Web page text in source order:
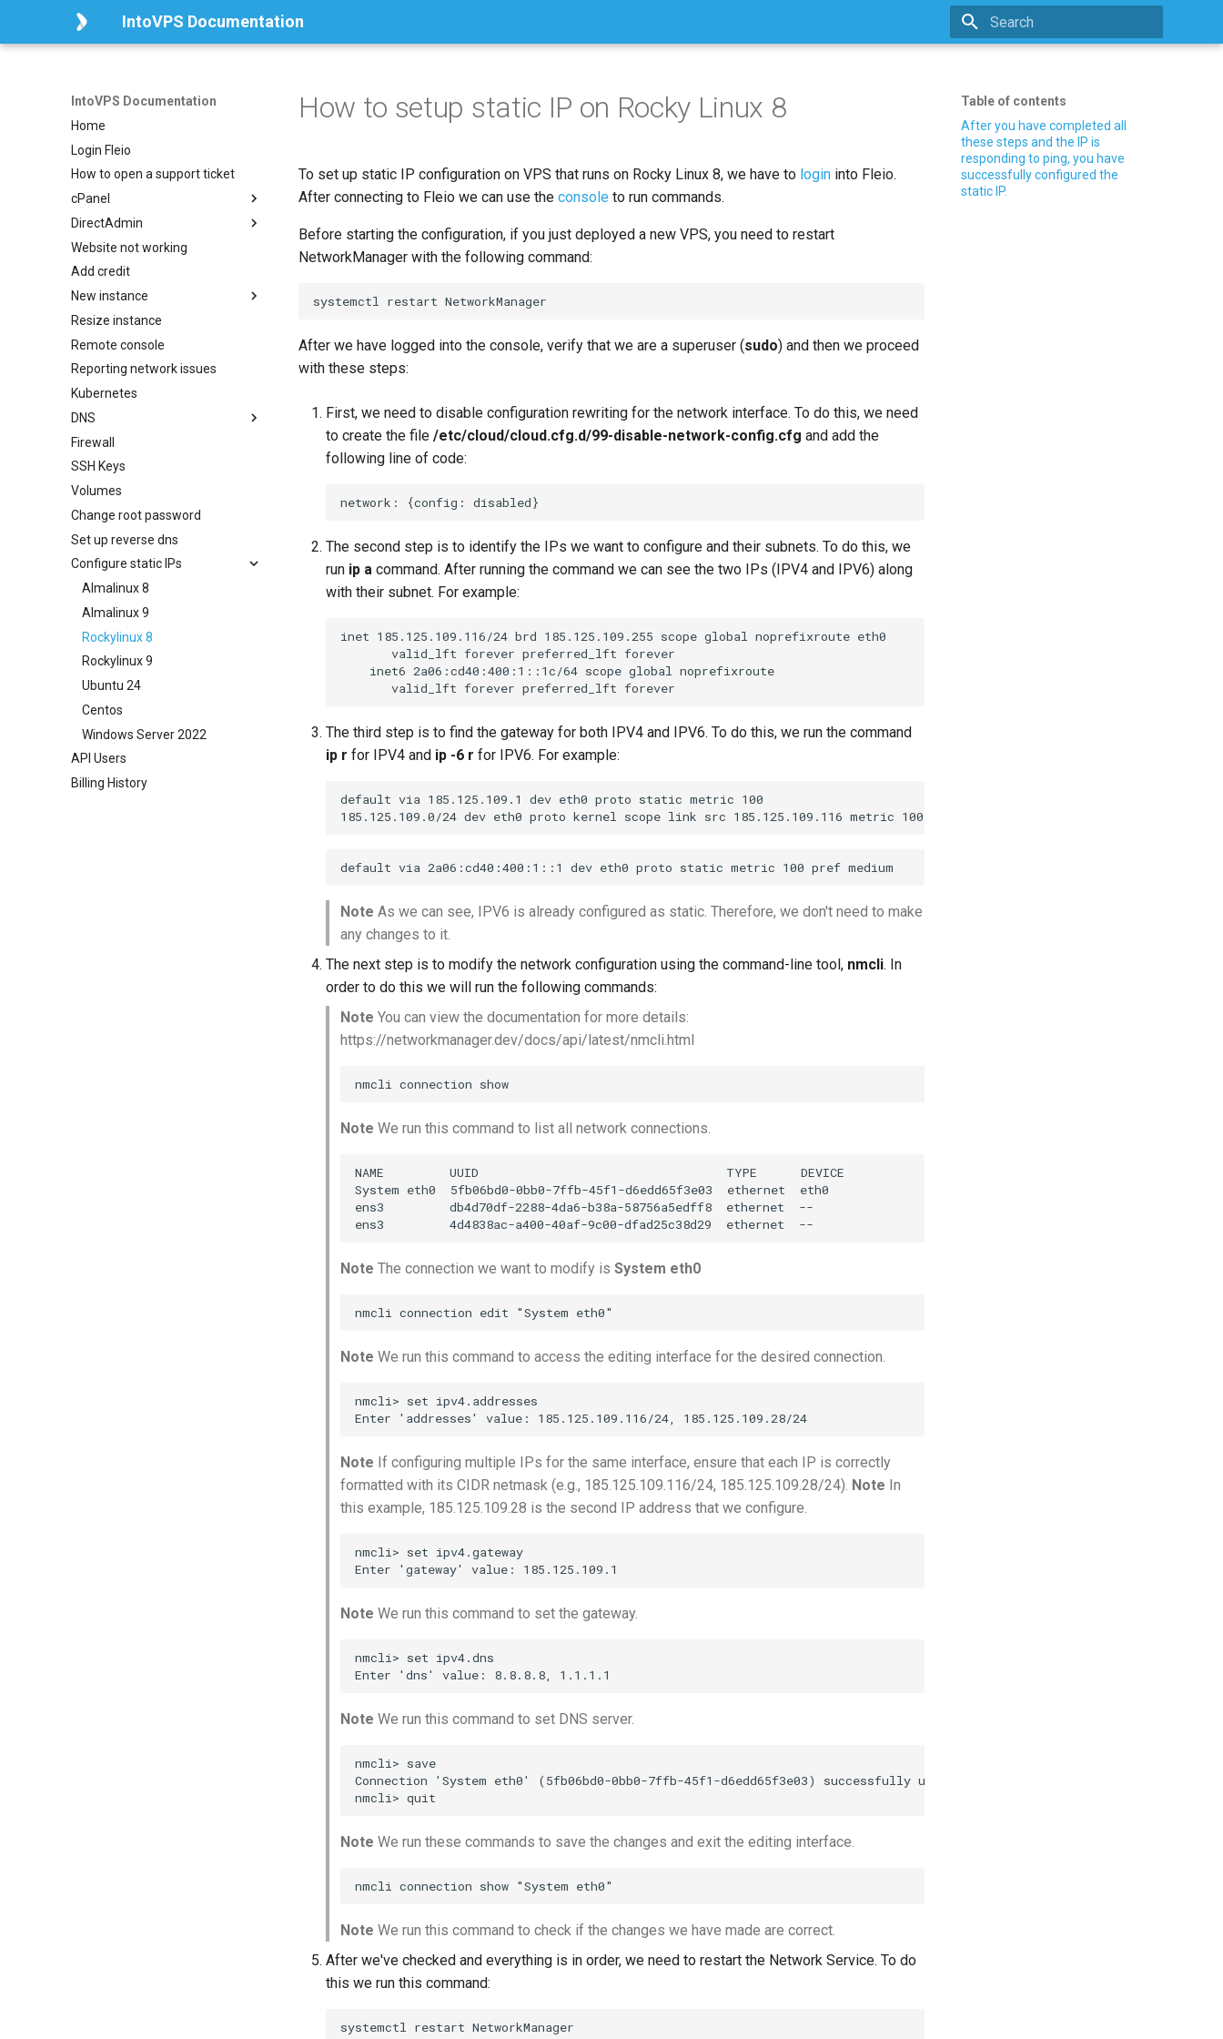
IntoVPS Documentation
IntoVPS Documentation
Home
Login Fleio
How to open a support ticket
cPanel
How to install and activate
cPanel
DirectAdmin
How to install DirectAdmin
How to change the root and
da_admin mysql users
password
Website not working
Add credit
New instance
Local Storage
Volume Storage
Resize instance
Remote console
Reporting network issues
Kubernetes
DNS
Create a zone
SPF/DKIM/DMARC records
Firewall
SSH Keys
Volumes
Change root password
Set up reverse dns
Configure static IPs
Almalinux 8
Almalinux 9
Rockylinux 8
Rockylinux 9
Ubuntu 24
Centos
Windows Server 2022
API Users
Billing History
Table of contents
After you have completed all
these steps and the IP is
responding to ping, you have
successfully configured the
static IP.
How to setup static IP on Rocky Linux 8
To set up static IP configuration on VPS that runs on Rocky Linux 8, we have to login into Fleio.
After connecting to Fleio we can use the console to run commands.
Before starting the configuration, if you just deployed a new VPS, you need to restart
NetworkManager with the following command:
After we have logged into the console, verify that we are a superuser (sudo) and then we proceed
with these steps:
First, we need to disable configuration rewriting for the network interface. To do this, we need
to create the file /etc/cloud/cloud.cfg.d/99-disable-network-config.cfg and add the
following line of code:
The second step is to identify the IPs we want to configure and their subnets. To do this, we
run ip a command. After running the command we can see the two IPs (IPV4 and IPV6) along
with their subnet. For example:
inet 185.125.109.116/24 brd 185.125.109.255 scope global noprefixroute eth0
       valid_lft forever preferred_lft forever
    inet6 2a06:cd40:400:1::1c/64 scope global noprefixroute
The third step is to find the gateway for both IPV4 and IPV6. To do this, we run the command
ip r for IPV4 and ip -6 r for IPV6. For example:
default via 185.125.109.1 dev eth0 proto static metric 100
Note As we can see, IPV6 is already configured as static. Therefore, we don't need to make
any changes to it.
The next step is to modify the network configuration using the command-line tool, nmcli. In
order to do this we will run the following commands:
Note You can view the documentation for more details:
https://networkmanager.dev/docs/api/latest/nmcli.html
Note We run this command to list all network connections.
NAME         UUID                                  TYPE      DEVICE
System eth0  5fb06bd0-0bb0-7ffb-45f1-d6edd65f3e03  ethernet  eth0
ens3         db4d70df-2288-4da6-b38a-58756a5edff8  ethernet  --
Note The connection we want to modify is System eth0
Note We run this command to access the editing interface for the desired connection.
nmcli> set ipv4.addresses
Note If configuring multiple IPs for the same interface, ensure that each IP is correctly
formatted with its CIDR netmask (e.g., 185.125.109.116/24, 185.125.109.28/24). Note In
this example, 185.125.109.28 is the second IP address that we configure.
nmcli> set ipv4.gateway
Note We run this command to set the gateway.
nmcli> set ipv4.dns
Note We run this command to set DNS server.
nmcli> save
Connection 'System eth0' (5fb06bd0-0bb0-7ffb-45f1-d6edd65f3e03) successfully updated.
Note We run these commands to save the changes and exit the editing interface.
Note We run this command to check if the changes we have made are correct.
After we've checked and everything is in order, we need to restart the Network Service. To do
this we run this command: